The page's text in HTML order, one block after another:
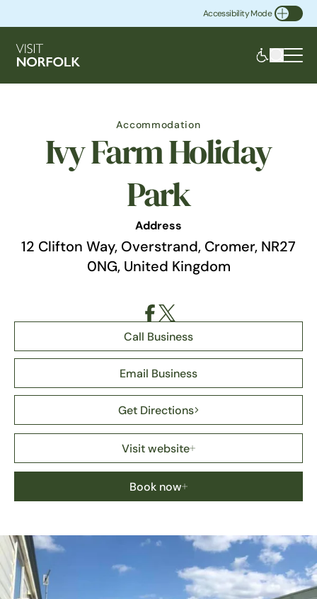
Accessibility Mode
Toggle Accessibility
Accommodation
Ivy Farm Holiday
Park
Address
12 Clifton Way, Overstrand, Cromer, NR27
0NG, United Kingdom
Call Business
Email Business
Get Directions
Visit website
Book now